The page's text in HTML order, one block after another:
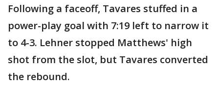
Following a faceoff, Tavares stuffed in a
power-play goal with 7:19 left to narrow it
to 4-3. Lehner stopped Matthews' high
shot from the slot, but Tavares converted
the rebound.